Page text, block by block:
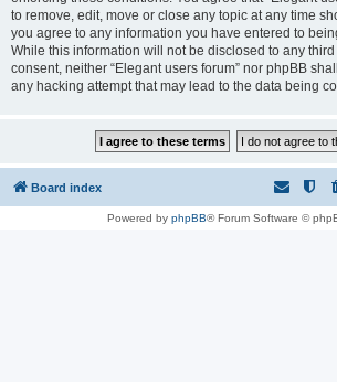
to remove, edit, move or close any topic at any time
you agree to any information you have entered to
While this information will not be disclosed to any
consent, neither “Elegant users forum” nor phpBB
any hacking attempt that may lead to the data being
Board index
Powered by phpBB® Forum Software ©